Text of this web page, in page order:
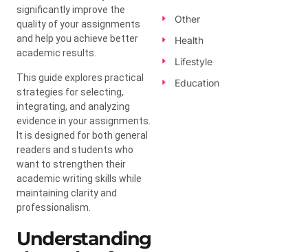
significantly improve the
quality of your assignments
and help you achieve better
academic results.
This guide explores practical
strategies for selecting,
integrating, and analyzing
evidence in your assignments.
It is designed for both general
readers and students who
want to strengthen their
academic writing skills while
maintaining clarity and
professionalism.
Understanding
Other
Health
Lifestyle
Education